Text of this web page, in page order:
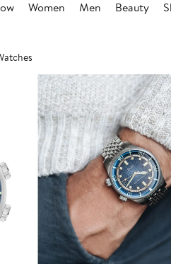
Women Men Beauty